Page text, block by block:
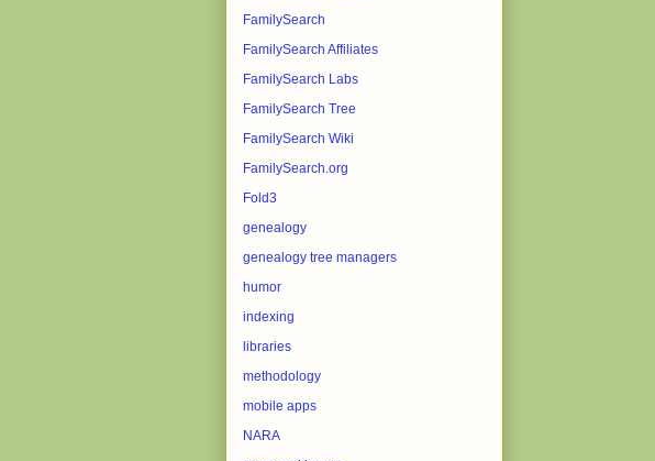
FamilySearch
FamilySearch Affiliates
FamilySearch Labs
FamilySearch Tree
FamilySearch Wiki
FamilySearch.org
Fold3
genealogy
genealogy tree managers
humor
indexing
libraries
methodology
mobile apps
NARA